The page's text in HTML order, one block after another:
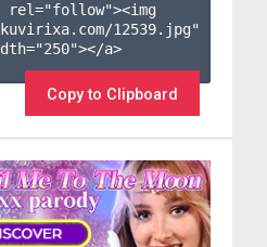
rel="follow"><img
12539.jpg"
a>
Copy to Clipboard